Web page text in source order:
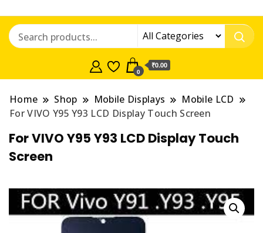
0
₹0.00
Home Shop Mobile Displays
Mobile LCD
For VIVO Y95 Y93 LCD Display Touch Screen
For VIVO Y95 Y93 LCD Display Touch
Screen